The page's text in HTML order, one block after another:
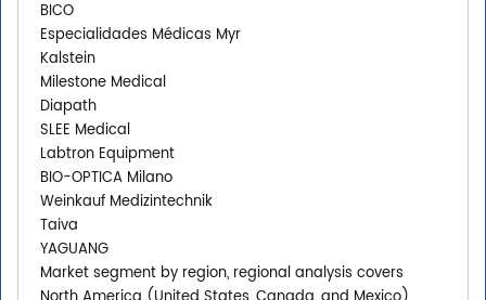
BICO
Especialidades Médicas Myr
Kalstein
Milestone Medical
Diapath
SLEE Medical
Labtron Equipment
BIO-OPTICA Milano
Weinkauf Medizintechnik
Taiva
YAGUANG
Market segment by region, regional analysis covers